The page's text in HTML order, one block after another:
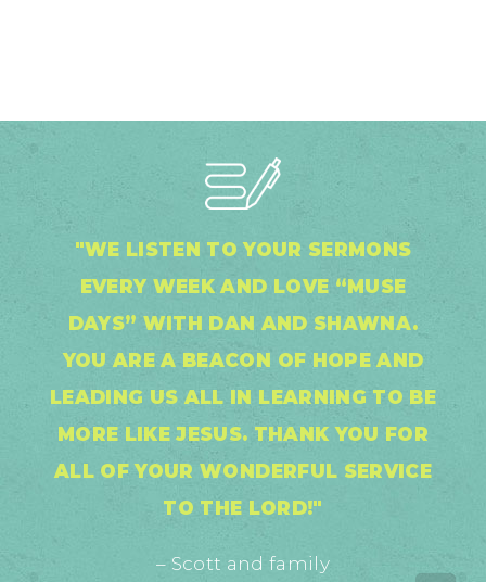
"WE LISTEN TO YOUR SERMONS
EVERY WEEK AND LOVE “MUSE
DAYS” WITH DAN AND SHAWNA.
YOU ARE A BEACON OF HOPE AND
LEADING US ALL IN LEARNING TO BE
MORE LIKE JESUS. THANK YOU FOR
ALL OF YOUR WONDERFUL SERVICE
TO THE LORD!"
– Scott and family